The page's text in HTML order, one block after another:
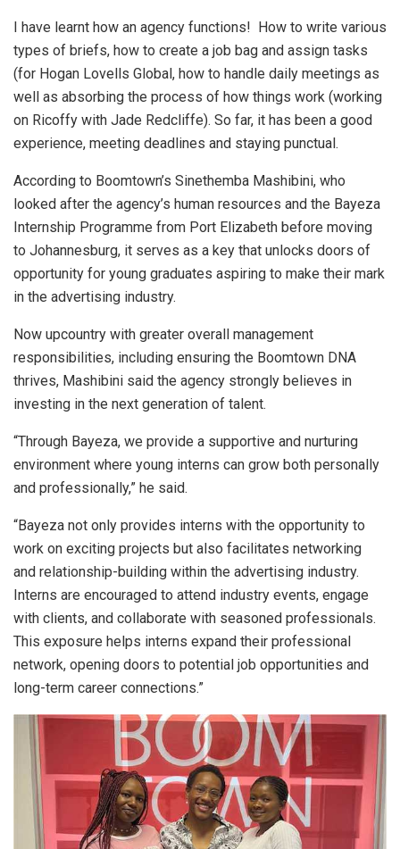
I have learnt how an agency functions! How to write various
types of briefs, how to create a job bag and assign tasks
(for Hogan Lovells Global, how to handle daily meetings as
well as absorbing the process of how things work (working
on Ricoffy with Jade Redcliffe). So far, it has been a good
experience, meeting deadlines and staying punctual.
According to Boomtown’s Sinethemba Mashibini, who
looked after the agency’s human resources and the Bayeza
Internship Programme from Port Elizabeth before moving
to Johannesburg, it serves as a key that unlocks doors of
opportunity for young graduates aspiring to make their mark
in the advertising industry.
Now upcountry with greater overall management
responsibilities, including ensuring the Boomtown DNA
thrives, Mashibini said the agency strongly believes in
investing in the next generation of talent.
“Through Bayeza, we provide a supportive and nurturing
environment where young interns can grow both personally
and professionally,” he said.
“Bayeza not only provides interns with the opportunity to
work on exciting projects but also facilitates networking
and relationship-building within the advertising industry.
Interns are encouraged to attend industry events, engage
with clients, and collaborate with seasoned professionals.
This exposure helps interns expand their professional
network, opening doors to potential job opportunities and
long-term career connections.”